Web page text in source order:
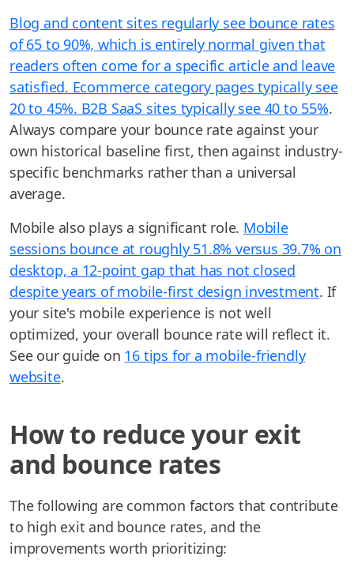
Blog and content sites regularly see bounce rates
of 65 to 90%, which is entirely normal given that
readers often come for a specific article and leave
satisfied. Ecommerce category pages typically see
20 to 45%. B2B SaaS sites typically see 40 to 55%.
Always compare your bounce rate against your
own historical baseline first, then against industry-
specific benchmarks rather than a universal
average.
Mobile also plays a significant role. Mobile
sessions bounce at roughly 51.8% versus 39.7% on
desktop, a 12-point gap that has not closed
despite years of mobile-first design investment. If
your site's mobile experience is not well
optimized, your overall bounce rate will reflect it.
See our guide on 16 tips for a mobile-friendly
website.
How to reduce your exit
and bounce rates
The following are common factors that contribute
to high exit and bounce rates, and the
improvements worth prioritizing: